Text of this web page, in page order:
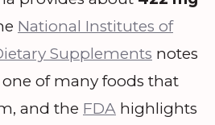
National Institutes of
Supplements notes
of many foods that
and the FDA highlights